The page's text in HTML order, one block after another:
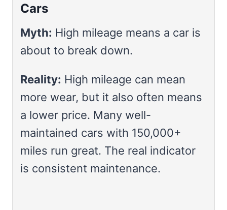
Cars
Myth: High mileage means a car is
about to break down.
Reality: High mileage can mean
more wear, but it also often means
a lower price. Many well-
maintained cars with 150,000+
miles run great. The real indicator
is consistent maintenance.